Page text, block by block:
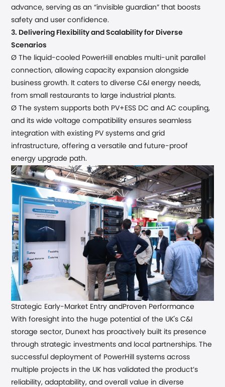
advance, serving as an “invisible guardian” that boosts
safety and user confidence.
3. Delivering Flexibility and Scalability for Diverse
Scenarios
Ø The liquid-cooled PowerHillenables multi-unit parallel
connection, allowing capacity expansion alongside
business growth. It caters to diverseC&Ienergy needs,
from small restaurants to large industrial plants.
Ø The systemsupports both PV+ESS DC and AC coupling,
and its wide voltage compatibility ensures seamless
integration with existing PV systems and grid
infrastructure, offering a versatile and future-proof
energy upgrade path.
Strategic Early-Market Entry and Proven Performance
With foresight into the huge potential of the UK's C&I
storage sector, Dunext has proactively built its presence
through strategic investments and local partnerships.The
successful deployment of PowerHill systems across
multiple projects in the UK has validated the product’s
reliability, adaptability, and overall value in diverse